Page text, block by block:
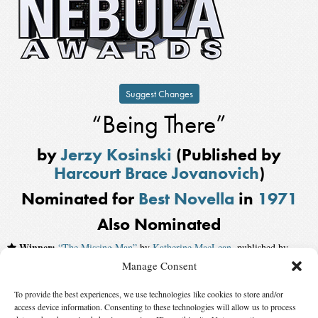
Manage Consent
To provide the best experiences, we use technologies like cookies to store and/or
access device information. Consenting to these technologies will allow us to process
Suggest Changes
“Being There”
byJerzy Kosinski (Published by
Harcourt Brace Jovanovich)
Nominated for Best Novella in 1971
Also Nominated
Winner: “The Missing Man” by Katherine MacLean , published by
“The Infinity Box”byKate Wilhelm